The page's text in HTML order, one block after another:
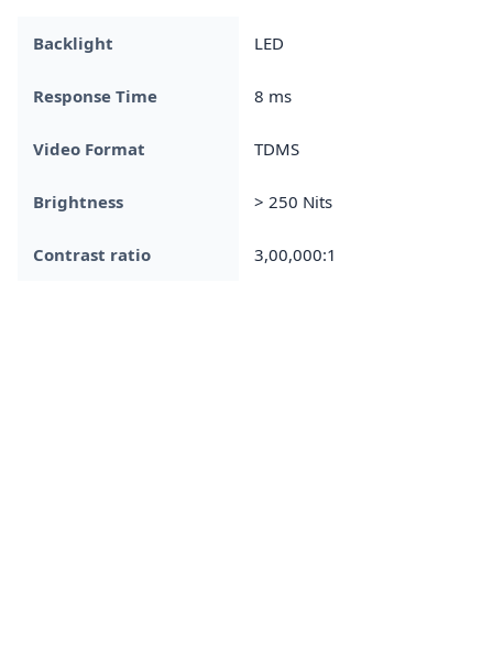
Backlight LED
Response Time 8 ms
Video Format TDMS
Brightness > 250 Nits
Contrast ratio 3,00,000:1